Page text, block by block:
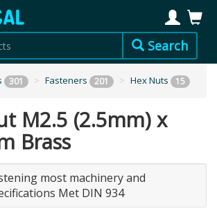
Search
301 Fasteners 201 Hex Nuts 15
M2.5 (2.5mm) x
Brass
most machinery and
Met DIN 934